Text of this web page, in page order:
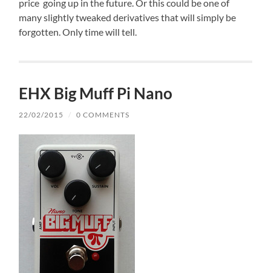
price going up in the future. Or this could be one of
many slightly tweaked derivatives that will simply be
forgotten. Only time will tell.
EHX Big Muff Pi Nano
22/02/2015 / 0 COMMENTS